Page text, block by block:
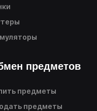
предметов
предметы
предметы